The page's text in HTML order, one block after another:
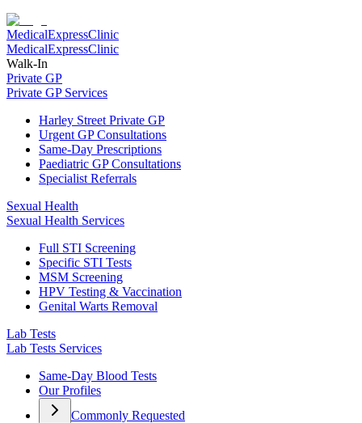
MedicalExpressClinic
MedicalExpressClinic
Walk-In
Private GP
Private GP Services
Harley Street Private GP
Urgent GP Consultations
Same-Day Prescriptions
Paediatric GP Consultations
Specialist Referrals
Sexual Health
Sexual Health Services
Full STI Screening
Specific STI Tests
MSM Screening
HPV Testing & Vaccination
Genital Warts Removal
Lab Tests
Lab Tests Services
Same-Day Blood Tests
Our Profiles
Commonly Requested